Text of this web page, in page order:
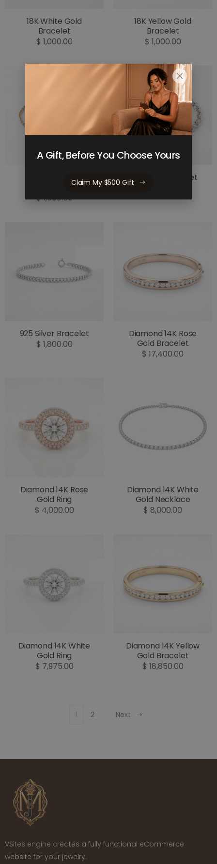
A Gift, Before You Choose Yours
Claim My $500 Gift
18K White Gold
Bracelet
$ 1,000.00
18K Yellow Gold
Bracelet
$ 1,000.00
18K Yellow Gold
$ 1,000.00
925 Silver Bracelet
925 Silver Bracelet
$ 1,800.00
Diamond 14K Rose
Gold Bracelet
$ 17,400.00
Diamond 14K Rose
Gold Ring
$ 4,000.00
Diamond 14K White
Gold Necklace
$ 8,000.00
Diamond 14K White
Gold Ring
$ 7,975.00
Diamond 14K Yellow
Gold Bracelet
$ 18,850.00
1 2 Next
VSites engine creates a fully functional eCommerce
website for your jewelry.